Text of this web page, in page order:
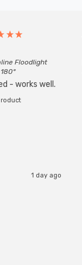
Floodlight
- works well.
1 day ago